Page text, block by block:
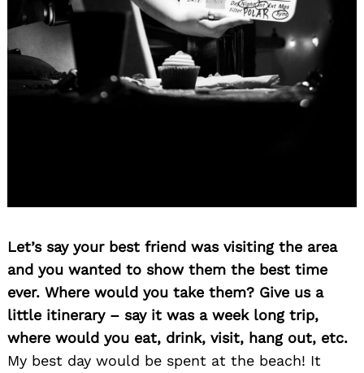
Let’s say your best friend was visiting the area
and you wanted to show them the best time
ever. Where would you take them? Give us a
little itinerary – say it was a week long trip,
where would you eat, drink, visit, hang out, etc.
My best day would be spent at the beach! It